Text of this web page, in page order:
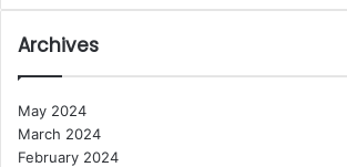
Archives
May 2024
March 2024
February 2024